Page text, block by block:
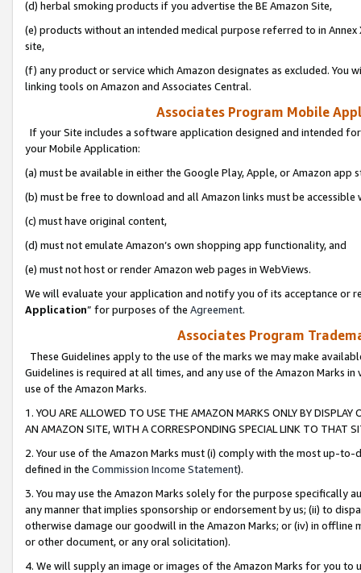
(d) herbal smoking products if you advertise the BE Amazon Site,
(e) products without an intended medical purpose referred to in
site,
(f) any product or service which Amazon designates as excluded. You
linking tools on Amazon and Associates Central.
Associates Program Mobile
If your Site includes a software application designed and intended
your Mobile Application:
(a) must be available in either the Google Play, Apple, or Amazon app
(b) must be free to download and all Amazon links must be
(c) must have original content,
(d) must not emulate Amazon’s own shopping app functionality, and
(e) must not host or render Amazon web pages in WebViews.
We will evaluate your application and notify you of its acceptance or
Application” for purposes of the Agreement.
Associates Program
These Guidelines apply to the use of the marks we may make
Guidelines is required at all times, and any use of the Amazon Marks
use of the Amazon Marks.
1. YOU ARE ALLOWED TO USE THE AMAZON MARKS ONLY BY
AN AMAZON SITE, WITH A CORRESPONDING SPECIAL LINK TO THAT
2. Your use of the Amazon Marks must (i) comply with the most up-
defined in the Commission Income Statement).
3. You may use the Amazon Marks solely for the purpose specifically
any manner that implies sponsorship or endorsement by us; (ii) to
otherwise damage our goodwill in the Amazon Marks; or (iv) in offline
or other document, or any oral solicitation).
4. We will supply an image or images of the Amazon Marks for you to